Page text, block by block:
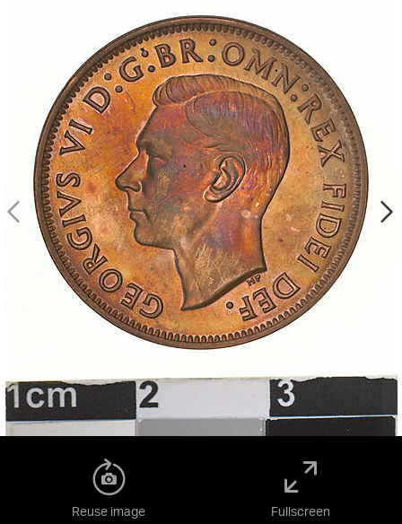
Reuse image Fullscreen